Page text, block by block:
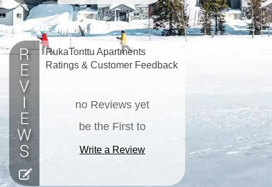
RukaTonttu Apartments
Ratings & Customer Feedback
no Reviews yet
be the First to
Write a Review